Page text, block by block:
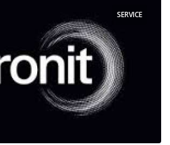
SERVICE